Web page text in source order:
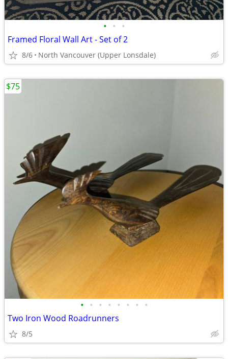
• • •
Framed Floral Wall Art - Set of 2
8/6 North Vancouver (Upper Lonsdale)
• • • • • • • •
Two Iron Wood Roadrunners
8/5
$75